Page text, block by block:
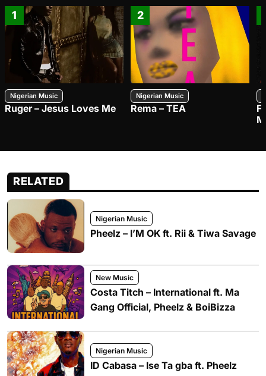
1
Nigerian Music
Ruger – Jesus Loves Me
2
Nigerian Music
Rema – TEA
RELATED
Nigerian Music
Pheelz – I’M OK ft. Rii & Tiwa Savage
New Music
Costa Titch – International ft. Ma
Gang Official, Pheelz & BoiBizza
Nigerian Music
ID Cabasa – Ise Ta gba ft. Pheelz